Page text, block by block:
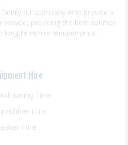
run company who provide a
service, providing the best solution
long term hire requirements.
Hire
Hire
Hire
Hire